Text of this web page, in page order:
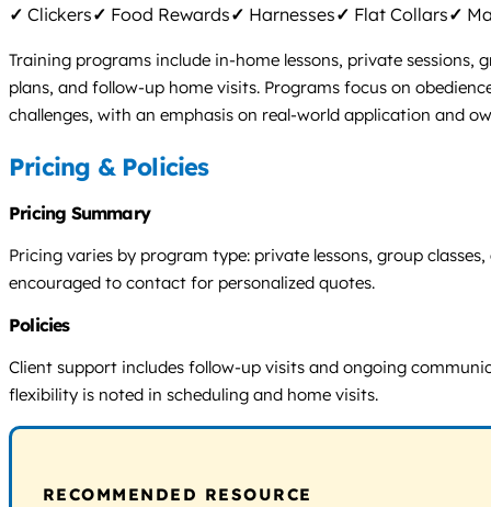
✓ Clickers✓ Food Rewards✓ Harnesses✓ Flat Collars✓
Training programs include in-home lessons, private
plans, and follow-up home visits. Programs focus on
challenges, with an emphasis on real-world application and
Pricing & Policies
Pricing Summary
Pricing varies by program type: private lessons, group
encouraged to contact for personalized quotes.
Policies
Client support includes follow-up visits and ongoing
flexibility is noted in scheduling and home visits.
RECOMMENDED RESOURCE